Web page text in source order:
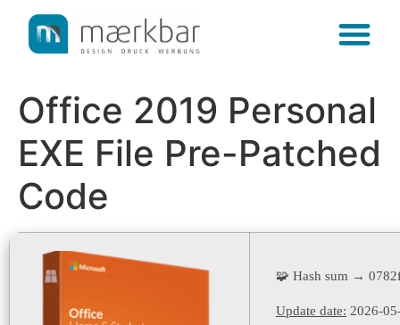
content
Office 2019 Personal
EXE File Pre-Patched
Code
🧩 Hash sum →
Update date: 2026-